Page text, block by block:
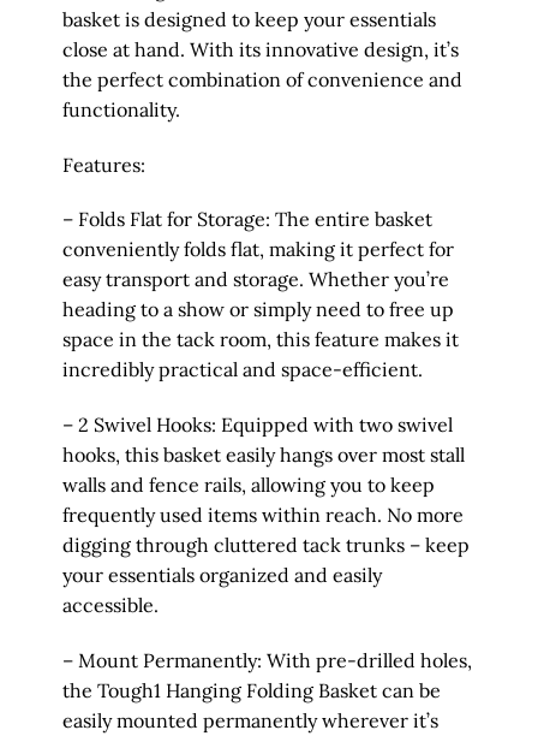
basket is designed to keep your essentials
close at hand. With its innovative design, it’s
the perfect combination of convenience and
functionality.
Features:
– Folds Flat for Storage: The entire basket
conveniently folds flat, making it perfect for
easy transport and storage. Whether you’re
heading to a show or simply need to free up
space in the tack room, this feature makes it
incredibly practical and space-efficient.
– 2 Swivel Hooks: Equipped with two swivel
hooks, this basket easily hangs over most stall
walls and fence rails, allowing you to keep
frequently used items within reach. No more
digging through cluttered tack trunks – keep
your essentials organized and easily
accessible.
– Mount Permanently: With pre-drilled holes,
the Tough1 Hanging Folding Basket can be
easily mounted permanently wherever it’s